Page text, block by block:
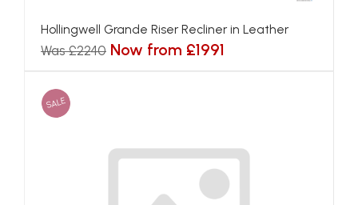
Hollingwell Grande Riser Recliner in Leather
Was £2240 Now from £1991
SALE